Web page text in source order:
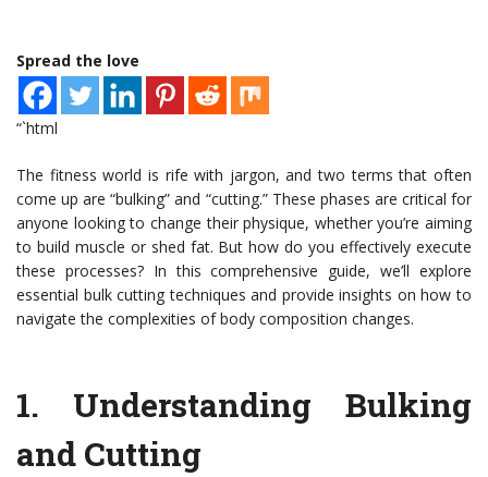
Spread the love
“`html
The fitness world is rife with jargon, and two terms that often
come up are “bulking” and “cutting.” These phases are critical for
anyone looking to change their physique, whether you’re aiming
to build muscle or shed fat. But how do you effectively execute
these processes? In this comprehensive guide, we’ll explore
essential bulk cutting techniques and provide insights on how to
navigate the complexities of body composition changes.
1. Understanding Bulking
and Cutting